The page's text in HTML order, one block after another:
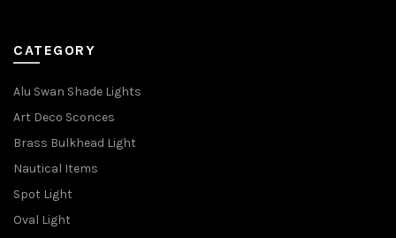
CATEGORY
Alu Swan Shade Lights
Art Deco Sconces
Brass Bulkhead Light
Nautical Items
Spot Light
Oval Light